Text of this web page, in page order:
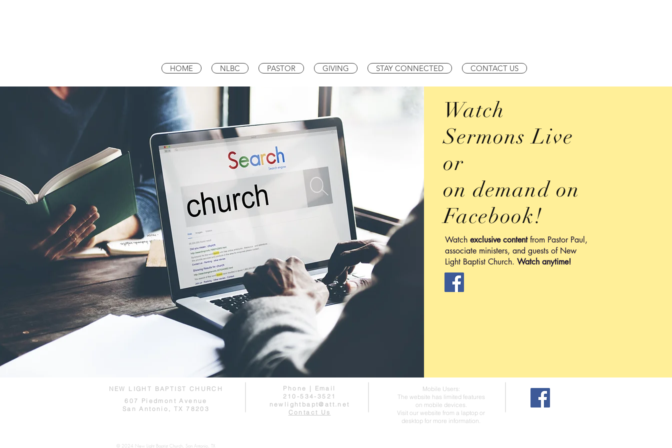
HOME NLBC PASTOR GIVING STAY CONNECTED CONTACT US
Watch
Sermons Live
or
on demand on
Facebook!
Watch exclusive contentfrom Pastor Paul,
associate ministers, and guests of New
Light Baptist Church. Watch anytime!
NEW LIGHT BAPTIST CHURCH
607 Piedmont Avenue
San Antonio, TX 78203
Phone | Email
210-534-3521
newlightbapt@att.net
Contact Us
Mobile Users:
The website has limited features
on mobile devices.
Visit our website from a laptop or
desktop for more information.
© 2024 New Light Baptist Church, San Antonio, TX